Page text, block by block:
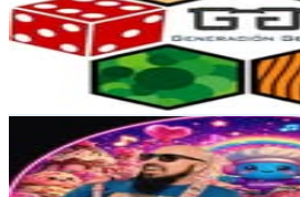
9.7K Followers
3.2KAvg.Views
0.1% Engagement Rate
Reach out for More Details
Get Email & Audience Data
ROCKADRIVE
rockadrivebanda
Chile
7.9K Followers